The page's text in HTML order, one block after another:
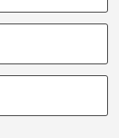
saving browsing